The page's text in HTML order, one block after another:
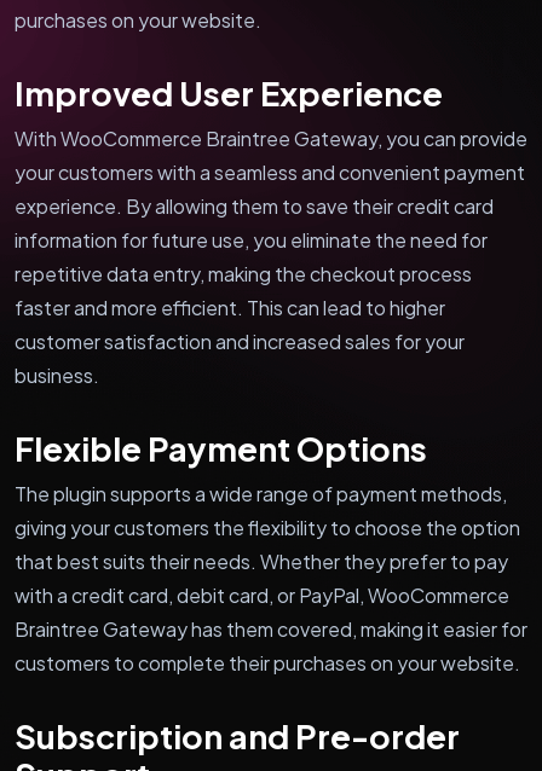
purchases on your website.
Improved User Experience
With WooCommerce Braintree Gateway, you can provide
your customers with a seamless and convenient payment
experience. By allowing them to save their credit card
information for future use, you eliminate the need for
repetitive data entry, making the checkout process
faster and more efficient. This can lead to higher
customer satisfaction and increased sales for your
business.
Flexible Payment Options
The plugin supports a wide range of payment methods,
giving your customers the flexibility to choose the option
that best suits their needs. Whether they prefer to pay
with a credit card, debit card, or PayPal, WooCommerce
Braintree Gateway has them covered, making it easier for
customers to complete their purchases on your website.
Subscription and Pre-order